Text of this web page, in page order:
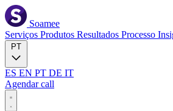
Soamee
Serviços Produtos Resultados Processo
ES EN PT DE IT
Agendar call